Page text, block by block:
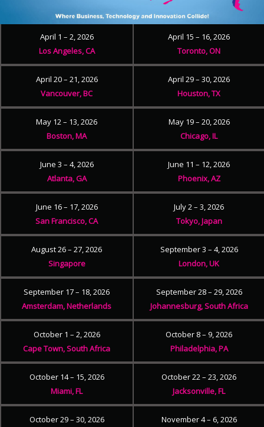
April 1 – 2, 2026
Los Angeles, CA
April 15 – 16, 2026
Toronto, ON
April 20 – 21, 2026
Vancouver, BC
April 29 – 30, 2026
Houston, TX
May 12 – 13, 2026
Boston, MA
May 19 – 20, 2026
Chicago, IL
June 3 – 4, 2026
Atlanta, GA
June 11 – 12, 2026
Phoenix, AZ
June 16 – 17, 2026
San Francisco, CA
July 2 – 3, 2026
Tokyo, Japan
August 26 – 27, 2026
Singapore
September 3 – 4, 2026
London, UK
September 17 – 18, 2026
Amsterdam, Netherlands
September 28 – 29, 2026
Johannesburg, South Africa
October 1 – 2, 2026
Cape Town, South Africa
October 8 – 9, 2026
Philadelphia, PA
October 14 – 15, 2026
Miami, FL
October 22 – 23, 2026
Jacksonville, FL
October 29 – 30, 2026
November 4 – 6, 2026